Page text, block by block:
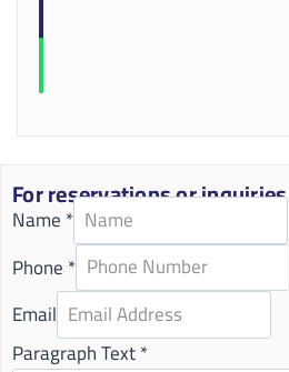
For reservations or inquiries
Name*
Phone*
Email
Paragraph Text*